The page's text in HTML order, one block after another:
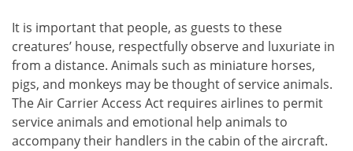
It is important that people, as guests to these
creatures’ house, respectfully observe and luxuriate in
from a distance. Animals such as miniature horses,
pigs, and monkeys may be thought of service animals.
The Air Carrier Access Act requires airlines to permit
service animals and emotional help animals to
accompany their handlers in the cabin of the aircraft.